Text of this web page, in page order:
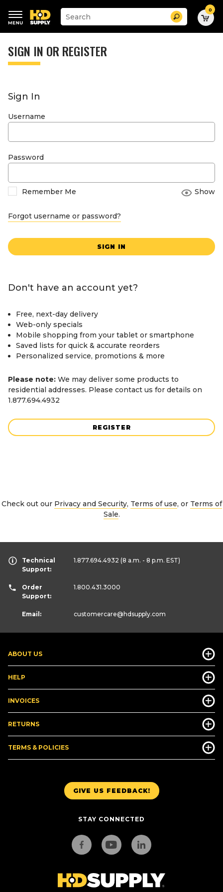
keywords
menu
Suggested
site
search
history
Search 0
SIGN IN OR REGISTER
Sign In
Username
Password
Remember Me Show
Forgot username or password?
SIGN IN
Don't have an account yet?
Free, next-day delivery
Web-only specials
Mobile shopping from your tablet or smartphone
Saved lists for quick & accurate reorders
Personalized service, promotions & more
Please note: We may deliver some products to
residential addresses. Please contact us for details on
1.877.694.4932
REGISTER
Check out our Privacy and Security, Terms of use, or Terms of
Sale.
GIVE US FEEDBACK!
STAY CONNECTED
ABOUT US
HELP
INVOICES
RETURNS
TERMS & POLICIES
Technical
Support:
1.877.694.4932 (8 a.m. - 8 p.m. EST)
Order
Support:
1.800.431.3000
Email: customercare@hdsupply.com